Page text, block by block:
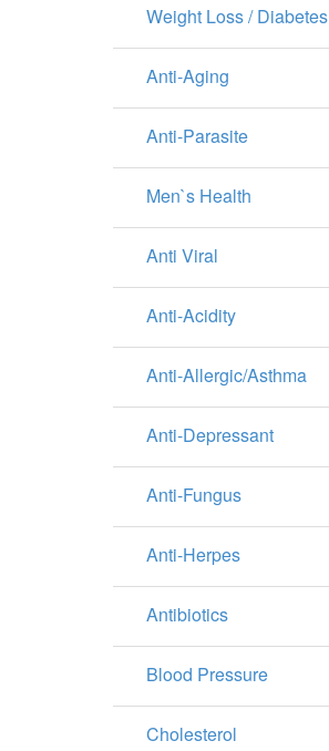
Weight Loss / Diabetes
Anti-Aging
Anti-Parasite
Men`s Health
Anti Viral
Anti-Acidity
Anti-Allergic/Asthma
Anti-Depressant
Anti-Fungus
Anti-Herpes
Antibiotics
Blood Pressure
Cholesterol